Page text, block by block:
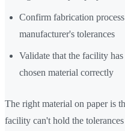
Confirm fabrication
manufacturer's tolerances
Validate that the facility
chosen material correctly
The right material on paper is
facility can't hold the